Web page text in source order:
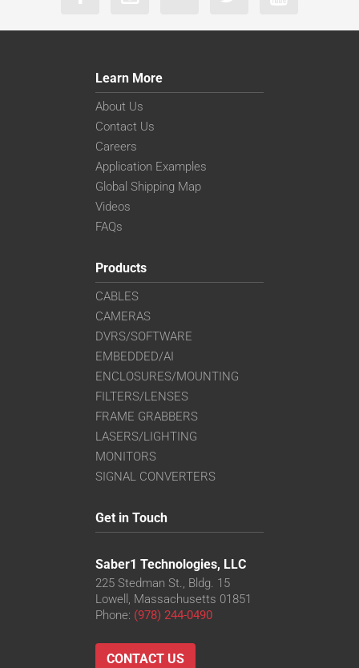
Learn More
About Us
Contact Us
Careers
Application Examples
Global Shipping Map
Videos
FAQs
Products
CABLES
CAMERAS
DVRS/SOFTWARE
EMBEDDED/AI
ENCLOSURES/MOUNTING
FILTERS/LENSES
FRAME GRABBERS
LASERS/LIGHTING
MONITORS
SIGNAL CONVERTERS
Get in Touch
Saber1 Technologies, LLC
225 Stedman St., Bldg. 15
Lowell, Massachusetts 01851
Phone: (978) 244-0490
CONTACT US